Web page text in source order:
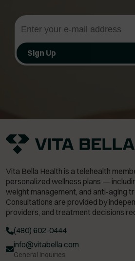
Sign Up
Vita Bella Health is a telehealth
personalized wellness plans —
weight management, and anti-aging
Consultations are provided by
providers, and treatment decisions
(480) 602-0444
info@vitabella.com
General Inquiries